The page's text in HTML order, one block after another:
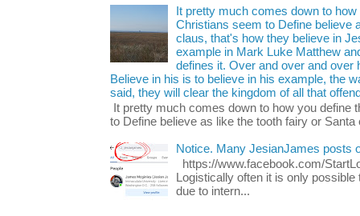
It pretty much comes down to
Christians seem to Define believe
claus, that's how they believe in
example in Mark Luke Matthew
defines it. Over and over and over
Believe in his is to believe in his example, the
said, they will clear the kingdom of all that
It pretty much comes down to how you define
to Define believe as like the tooth fairy or Santa
Notice. Many JesianJames posts
https://www.facebook.com/
Logistically often it is only
due to intern...